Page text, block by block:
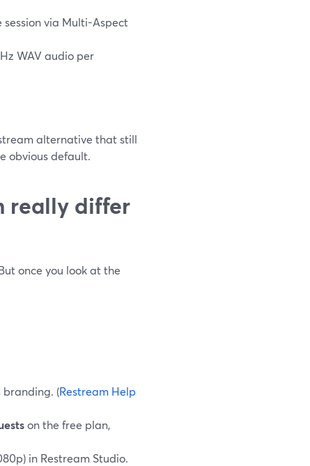
via Multi-Aspect
WAV audio per
alternative that still
obvious default.
really differ
once you look at the
branding. (Restream Help
on the free plan,
in Restream Studio.